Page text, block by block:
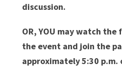
discussion.
OR, YOU may watch the
the event and join the
approximately 5:30 p.m.